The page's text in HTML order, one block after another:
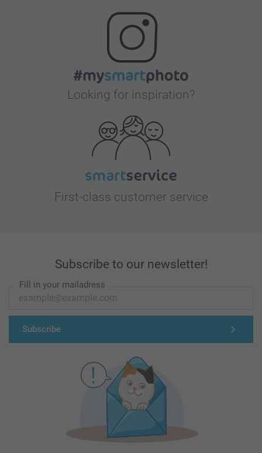
Looking for inspiration?
First-class customer service
Subscribe to our newsletter!
Fill in your mailadress
Subscribe